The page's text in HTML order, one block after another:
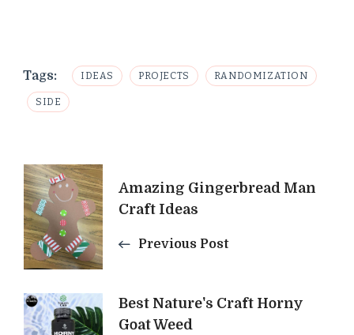
Tags: IDEAS PROJECTS RANDOMIZATION
SIDE
Post
Navigation
Amazing Gingerbread Man
Craft Ideas
Previous Post
Best Nature's Craft Horny
Goat Weed